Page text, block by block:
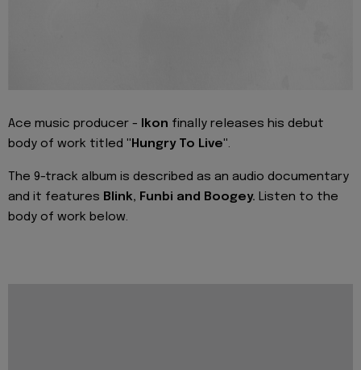
Ace music producer - Ikon finally releases his debut
body of work titled "Hungry To Live".
The 9-track album is described as an audio documentary
and it features Blink, Funbi and Boogey. Listen to the
body of work below.